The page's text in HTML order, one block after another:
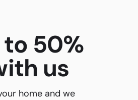
to 50%
us
home and we